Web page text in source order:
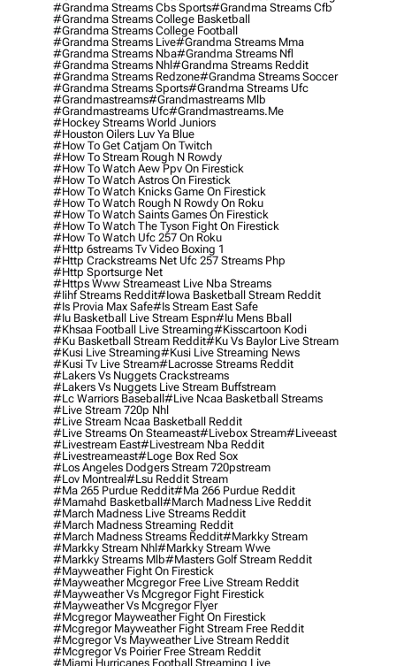
#grandma Streams Cbs Sports#grandma Streams Cfb
#grandma Streams College Basketball
#grandma Streams College Football
#grandma Streams Live#grandma Streams Mma
#grandma Streams Nba#grandma Streams Nfl
#grandma Streams Nhl#grandma Streams Reddit
#grandma Streams Redzone#grandma Streams Soccer
#grandma Streams Sports#grandma Streams Ufc
#grandmastreams#grandmastreams Mlb
#grandmastreams Ufc#grandmastreams.me
#hockey Streams World Juniors
#houston Oilers Luv Ya Blue
#how To Get Catjam On Twitch
#how To Stream Rough N Rowdy
#how To Watch Aew Ppv On Firestick
#how To Watch Astros On Firestick
#how To Watch Knicks Game On Firestick
#how To Watch Rough N Rowdy On Roku
#how To Watch Saints Games On Firestick
#how To Watch The Tyson Fight On Firestick
#how To Watch Ufc 257 On Roku
#http 6streams Tv Video Boxing 1
#http Crackstreams Net Ufc 257 Streams Php
#http Sportsurge Net
#https Www Streameast Live Nba Streams
#iihf Streams Reddit#iowa Basketball Stream Reddit
#is Provia Max Safe#is Stream East Safe
#iu Basketball Live Stream Espn#iu Mens Bball
#khsaa Football Live Streaming#kisscartoon Kodi
#ku Basketball Stream Reddit#ku Vs Baylor Live Stream
#kusi Live Streaming#kusi Live Streaming News
#kusi Tv Live Stream#lacrosse Streams Reddit
#lakers Vs Nuggets Crackstreams
#lakers Vs Nuggets Live Stream Buffstream
#lc Warriors Baseball#live Ncaa Basketball Streams
#live Stream 720p Nhl
#live Stream Ncaa Basketball Reddit
#Live Streams On Steameast#livebox Stream#liveeast
#livestream East#livestream Nba Reddit
#livestreameast#loge Box Red Sox
#los Angeles Dodgers Stream 720pstream
#lov Montreal#lsu Reddit Stream
#ma 265 Purdue Reddit#ma 266 Purdue Reddit
#mamahd Basketball#march Madness Live Reddit
#march Madness Live Streams Reddit
#march Madness Streaming Reddit
#march Madness Streams Reddit#markky Stream
#markky Stream Nhl#markky Stream Wwe
#markky Streams Mlb#masters Golf Stream Reddit
#mayweather Fight On Firestick
#mayweather Mcgregor Free Live Stream Reddit
#mayweather Vs Mcgregor Fight Firestick
#mayweather Vs Mcgregor Flyer
#mcgregor Mayweather Fight On Firestick
#mcgregor Mayweather Fight Stream Free Reddit
#mcgregor Vs Mayweather Live Stream Reddit
#mcgregor Vs Poirier Free Stream Reddit
#miami Hurricanes Football Streaming Live